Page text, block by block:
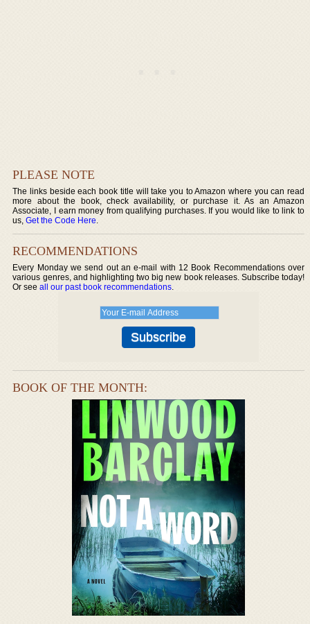
PLEASE NOTE
The links beside each book title will take you to Amazon where you can read
more about the book, check availability, or purchase it. As an Amazon
Associate, I earn money from qualifying purchases. If you would like to link to
us,Get the Code Here.
RECOMMENDATIONS
Every Monday we send out an e-mail with 12 Book Recommendations over
various genres, and highlighting two big new book releases. Subscribe today!
Or seeall our past book recommendations.
BOOK OF THE MONTH: